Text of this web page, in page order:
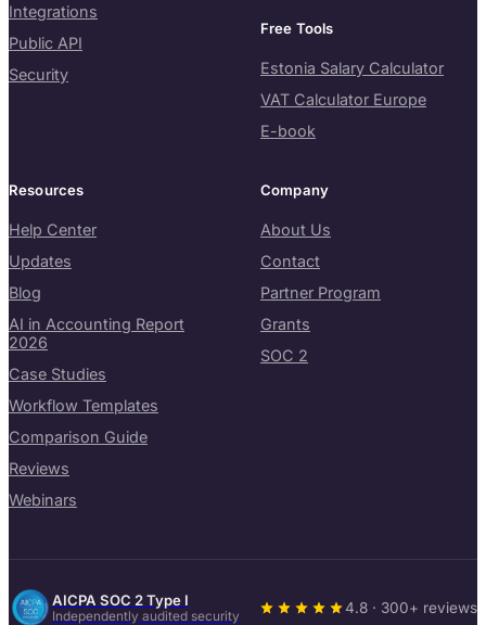
Integrations
Public API
Security
Free Tools
Estonia Salary Calculator
VAT Calculator Europe
E-book
Resources
Help Center
Updates
Blog
AI in Accounting Report
2026
Case Studies
Workflow Templates
Comparison Guide
Reviews
Webinars
Company
About Us
Contact
Partner Program
Grants
SOC 2
AICPA SOC 2 Type I
Independently audited security 4.8 · 300+ reviews